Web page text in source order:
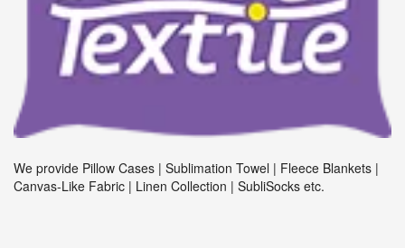
We provide Pillow Cases | Sublimation Towel | Fleece Blankets |
Canvas-Like Fabric | Linen Collection | SubliSocks etc.